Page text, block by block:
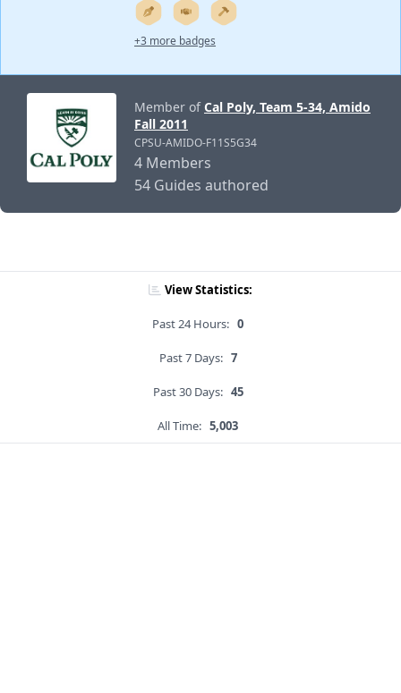
+3 more badges
Member ofCal Poly, Team 5-34, Amido
Fall 2011
CPSU-AMIDO-F11S5G34
4 Members
54 Guides authored
View Statistics:
Past 24 Hours: 0
Past 7 Days: 7
Past 30 Days: 45
All Time: 5,003